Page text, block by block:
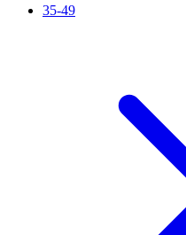
35-49